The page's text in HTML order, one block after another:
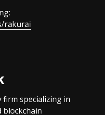
rakurai
firm specializing in
blockchain